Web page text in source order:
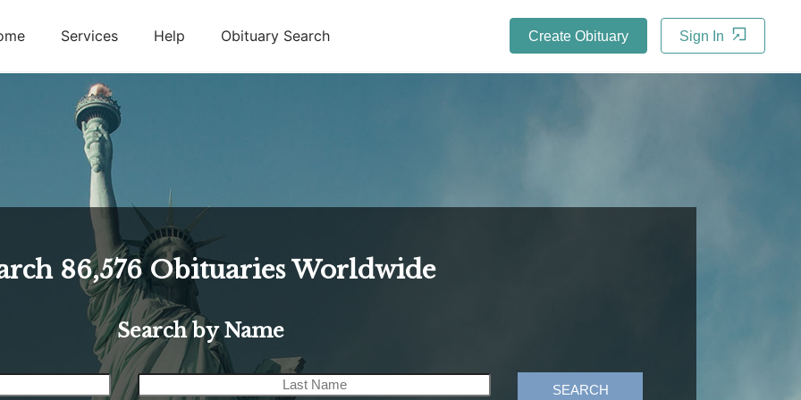
Services Help Obituary Search Create Obituary Sign In
86,576 Obituaries Worldwide
Search by Name
SEARCH